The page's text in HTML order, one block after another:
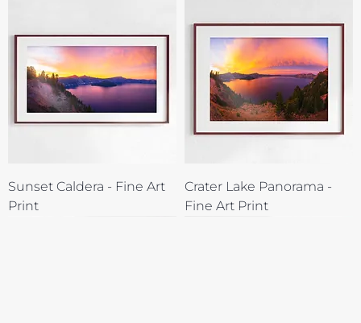
Sunset Caldera - Fine Art
Print
Crater Lake Panorama -
Fine Art Print